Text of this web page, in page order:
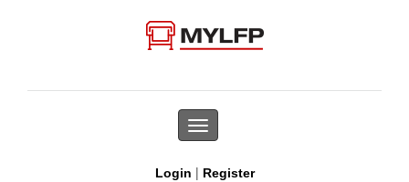
Toggle
navigation
Login | Register